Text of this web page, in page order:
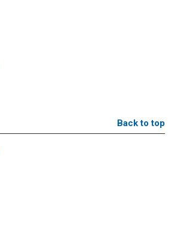
Back to top